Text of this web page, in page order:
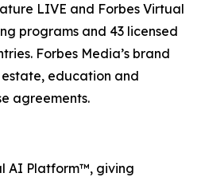
LIVE and Forbes Virtual
programs and 43 licensed
Forbes Media’s brand
education and
agreements.
AI Platform™, giving